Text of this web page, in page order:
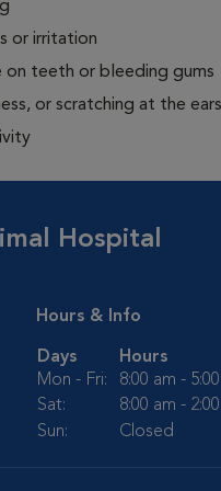
or irritation
on teeth or bleeding gums
or scratching at the ears
Hospital
Hours & Info
Days
Hours
Mon - Fri:
8:00 am -
Sat:
8:00 am -
Sun:
Closed